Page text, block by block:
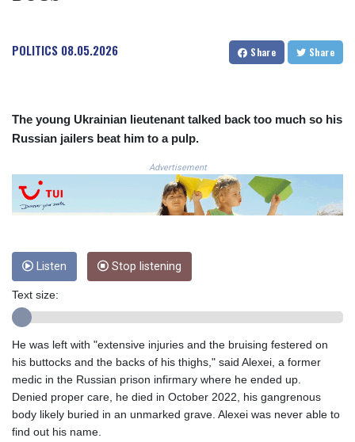
CUC 1.152127
CUP 30.531367
DJF 205.552484
DKK 7.475686
DZD 153.094981
EGP 57.25311
ERN 17.281906
FKP 0.855822
GBP 0.856474
GGP 0.855822
GIP 0.855822
GMD 85.257004
GNF
10136.986094
GTQ 8.807392
POLITICS 08.05.2026 Share Share
The young Ukrainian lieutenant talked back too much so his
Russian jailers beat him to a pulp.
Advertisement
Listen Stop listening
Text size:
He was left with "extensive injuries and the bruising festered on
his buttocks and the backs of his thighs," said Alexei, a former
medic in the Russian prison infirmary where he ended up.
Denied proper care, he died in October 2022, his gangrenous
body likely buried in an unmarked grave. Alexei was never able to
find out his name.